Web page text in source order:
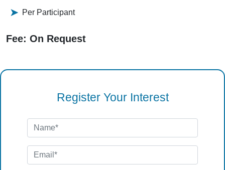
Per Participant
Fee: On Request
Register Your Interest